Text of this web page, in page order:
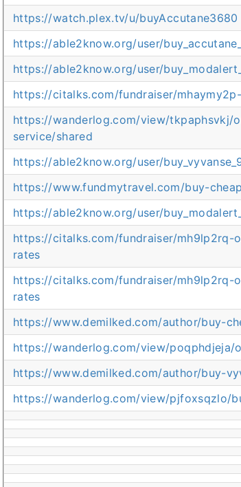
https://watch.plex.tv/u/buyAccutane3680
https://able2know.org/user/
https://able2know.org/user/
https://citalks.com/fundraiser/
https://wanderlog.com/view/tkpaphsvkj/
service/shared
https://able2know.org/user/
https://www.fundmytravel.com/buy-
https://able2know.org/user/
https://citalks.com/fundraiser/
rates
https://citalks.com/fundraiser/
rates
https://www.demilked.com/author/buy-
https://wanderlog.com/view/poqphdjeja/
https://www.demilked.com/author/buy-
https://wanderlog.com/view/pjfoxsqzlo/